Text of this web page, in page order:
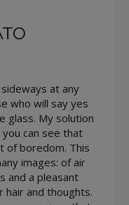
at any
who will say yes
glass. My solution
can see that
of boredom. This
images: of air
and a pleasant
and thoughts.